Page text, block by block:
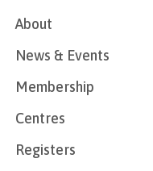
About
News & Events
Membership
Centres
Registers